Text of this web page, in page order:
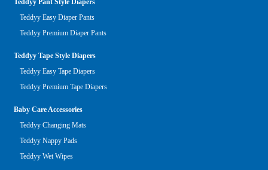
Teddyy Easy Diaper Pants
Teddyy Premium Diaper Pants
Teddyy Tape Style Diapers
Teddyy Easy Tape Diapers
Teddyy Premium Tape Diapers
Baby Care Accessories
Teddyy Changing Mats
Teddyy Nappy Pads
Teddyy Wet Wipes